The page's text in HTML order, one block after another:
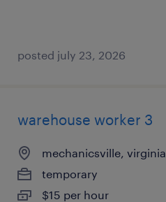
posted july 23, 2026
warehouse worker 3
mechanicsville, virginia
temporary
$15 per hour